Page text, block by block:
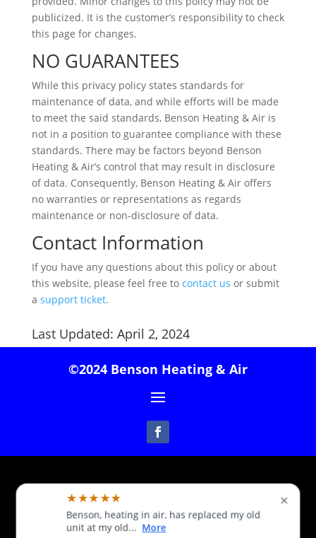
publicized. It is the customer’s responsibility to check
this page for changes.
NO GUARANTEES
While this privacy policy states standards for
maintenance of data, and while efforts will be made
to meet the said standards, Benson Heating & Air is
not in a position to guarantee compliance with these
standards. There may be factors beyond Benson
Heating & Air’s control that may result in disclosure
of data. Consequently, Benson Heating & Air offers
no warranties or representations as regards
maintenance or non-disclosure of data.
Contact Information
If you have any questions about this policy or about
this website, please feel free to contact us or submit
a support ticket.
Last Updated: April 2, 2024
©2024 Benson Heating & Air
×
★★★★★
Benson, heating in air, has replaced my old
unit at my old... More